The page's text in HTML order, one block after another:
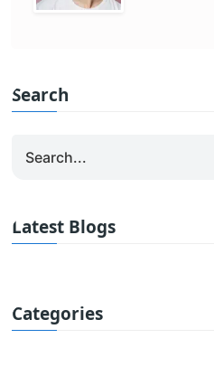
Search
Latest Blogs
Categories